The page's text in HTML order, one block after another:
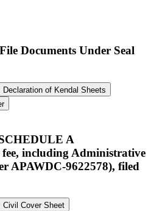
Documents Under Seal
of Kendal Sheets
A
including Administrative
APAWDC-9622578), filed
Cover Sheet